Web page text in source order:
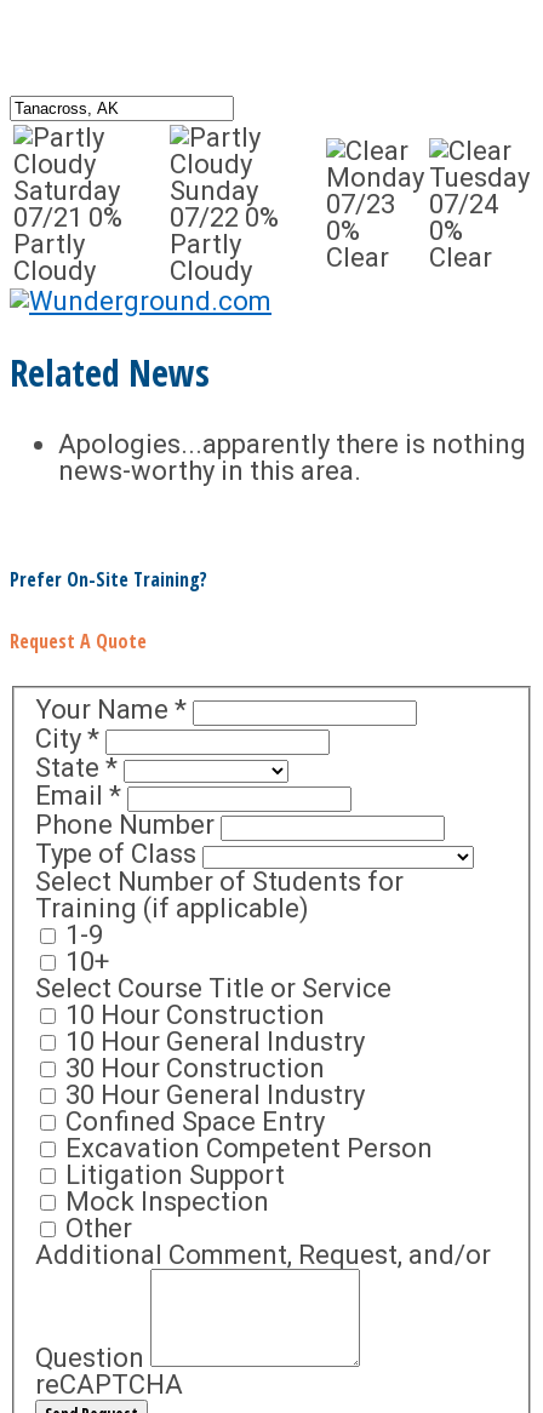
Saturday
07/21 0%
Partly
Cloudy
Sunday
07/22 0%
Partly
Cloudy
Monday
07/23
0%
Clear
Tuesday
07/24
0%
Clear
Related News
Apologies...apparently there is nothing
news-worthy in this area.
Prefer On-Site Training?
Request A Quote
Your Name *
City *
State *
Email *
Phone Number
Type of Class
Select Number of Students for
Training (if applicable)
1-9
10+
Select Course Title or Service
10 Hour Construction
10 Hour General Industry
30 Hour Construction
30 Hour General Industry
Confined Space Entry
Excavation Competent Person
Litigation Support
Mock Inspection
Other
Additional Comment, Request, and/or
Question
reCAPTCHA